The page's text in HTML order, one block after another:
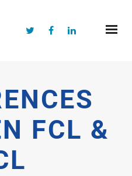
FCL &